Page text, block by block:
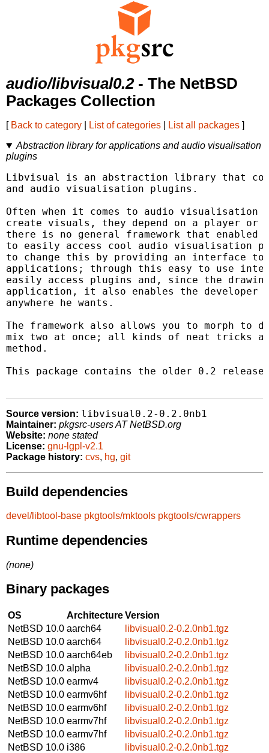
audio/libvisual0.2- The NetBSD
Packages Collection
[ Back to category List of categories List all packages ]
Abstraction library for applications and audio visualisation
plugins
Libvisual is an abstraction library that
and audio visualisation plugins.
Often when it comes to audio visualisation
create visuals, they depend on a player or
there is no general framework that enabled
to easily access cool audio visualisation
to change this by providing an interface
applications; through this easy to use
easily access plugins and, since the
application, it also enables the developer
anywhere he wants.
The framework also allows you to morph to
mix two at once; all kinds of neat tricks
method.
This package contains the older 0.2
Source version: libvisual0.2-0.2.0nb1
Maintainer: pkgsrc-users AT NetBSD.org
Website: none stated
License: gnu-lgpl-v2.1
Package history: cvs, hg, git
Build dependencies
devel/libtool-base pkgtools/mktools pkgtools/cwrappers
Runtime dependencies
(none)
Binary packages
OS ArchitectureVersion
NetBSD 10.0 aarch64
libvisual0.2-0.2.0nb1.tgz
NetBSD 10.0 aarch64
libvisual0.2-0.2.0nb1.tgz
NetBSD 10.0 aarch64eb
libvisual0.2-0.2.0nb1.tgz
NetBSD 10.0 alpha
libvisual0.2-0.2.0nb1.tgz
NetBSD 10.0 earmv4
libvisual0.2-0.2.0nb1.tgz
NetBSD 10.0 earmv6hf
libvisual0.2-0.2.0nb1.tgz
NetBSD 10.0 earmv6hf
libvisual0.2-0.2.0nb1.tgz
NetBSD 10.0 earmv7hf
libvisual0.2-0.2.0nb1.tgz
NetBSD 10.0 earmv7hf
libvisual0.2-0.2.0nb1.tgz
NetBSD 10.0 i386
libvisual0.2-0.2.0nb1.tgz